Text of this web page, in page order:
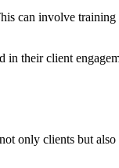
involve
their client
only clients but